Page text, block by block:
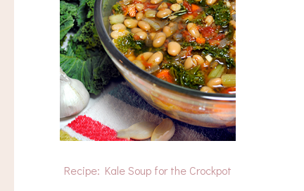
Recipe: Kale Soup for the Crockpot